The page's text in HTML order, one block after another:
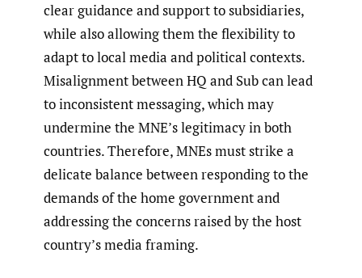
clear guidance and support to subsidiaries,
while also allowing them the flexibility to
adapt to local media and political contexts.
Misalignment between HQ and Sub can lead
to inconsistent messaging, which may
undermine the MNE’s legitimacy in both
countries. Therefore, MNEs must strike a
delicate balance between responding to the
demands of the home government and
addressing the concerns raised by the host
country’s media framing.